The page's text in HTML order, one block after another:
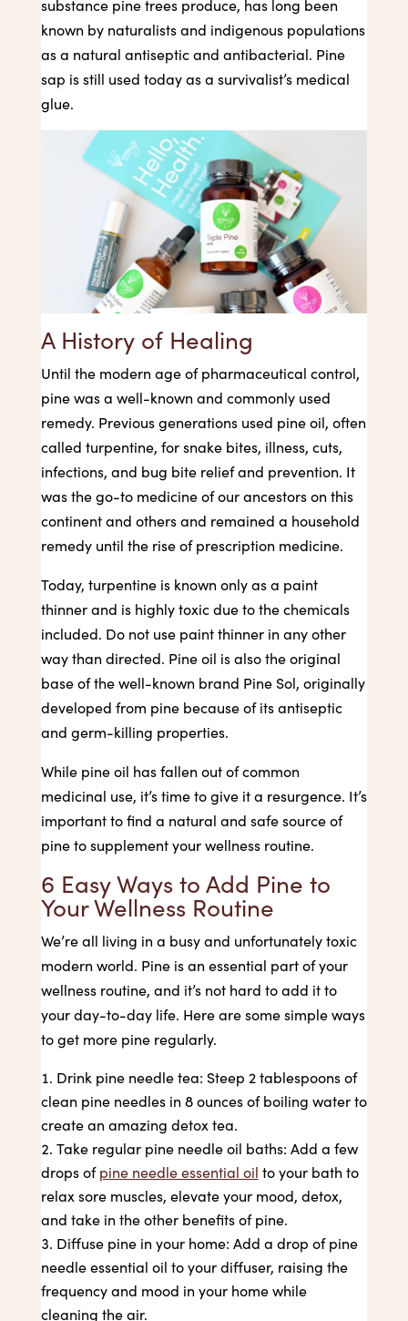
substance pine trees produce, has long been
known by naturalists and indigenous populations
as a natural antiseptic and antibacterial. Pine
sap is still used today as a survivalist’s medical
glue.
A History of Healing
Until the modern age of pharmaceutical control,
pine was a well-known and commonly used
remedy. Previous generations used pine oil, often
called turpentine, for snake bites, illness, cuts,
infections, and bug bite relief and prevention. It
was the go-to medicine of our ancestors on this
continent and others and remained a household
remedy until the rise of prescription medicine.
Today, turpentine is known only as a paint
thinner and is highly toxic due to the chemicals
included. Do not use paint thinner in any other
way than directed. Pine oil is also the original
base of the well-known brand Pine Sol, originally
developed from pine because of its antiseptic
and germ-killing properties.
While pine oil has fallen out of common
medicinal use, it’s time to give it a resurgence. It’s
important to find a natural and safe source of
pine to supplement your wellness routine.
6 Easy Ways to Add Pine to
Your Wellness Routine
We’re all living in a busy and unfortunately toxic
modern world. Pine is an essential part of your
wellness routine, and it’s not hard to add it to
your day-to-day life. Here are some simple ways
to get more pine regularly.
Drink pine needle tea: Steep 2 tablespoons of
clean pine needles in 8 ounces of boiling water to
create an amazing detox tea.
Take regular pine needle oil baths: Add a few
drops ofpine needle essential oil to your bath to
relax sore muscles, elevate your mood, detox,
and take in the other benefits of pine.
Diffuse pine in your home: Add a drop of pine
needle essential oil to your diffuser, raising the
frequency and mood in your home while
cleaning the air.